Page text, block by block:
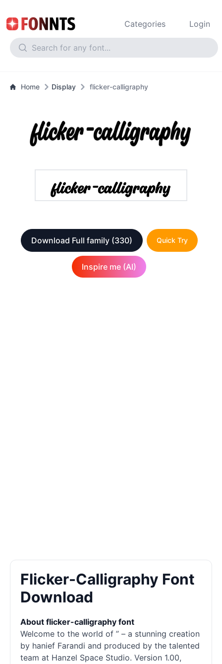
Categories Login
Home Display flicker-calligraphy
Download Full family (330) Quick Try
Inspire me (AI)
Flicker-Calligraphy Font
Download
About flicker-calligraphy font
Welcome to the world of ” – a stunning creation
by hanief Farandi and produced by the talented
team at Hanzel Space Studio. Version 1.00,